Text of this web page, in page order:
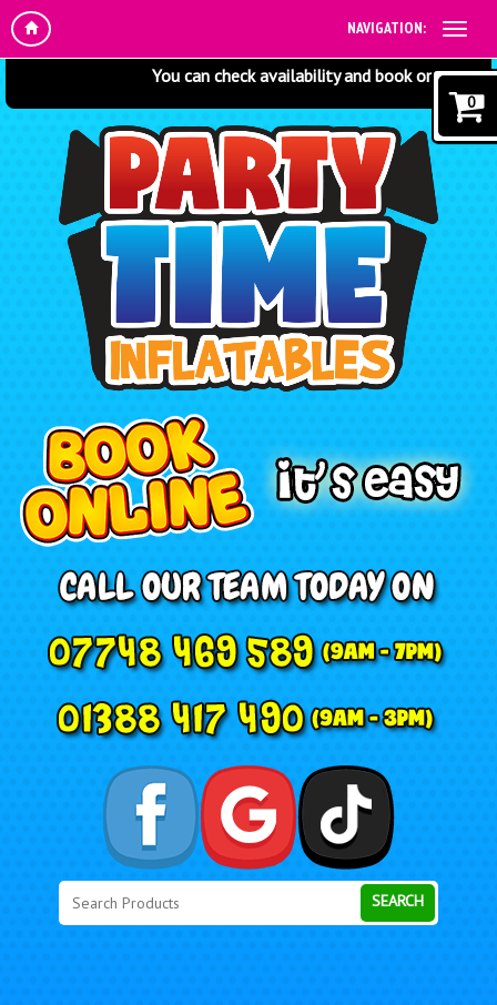
NAVIGATION:
You can check availability and book online at
Search
Category
SEARCH
0